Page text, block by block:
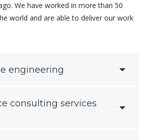
We have worked in more than 50
world and are able to deliver our work
engineering
consulting services